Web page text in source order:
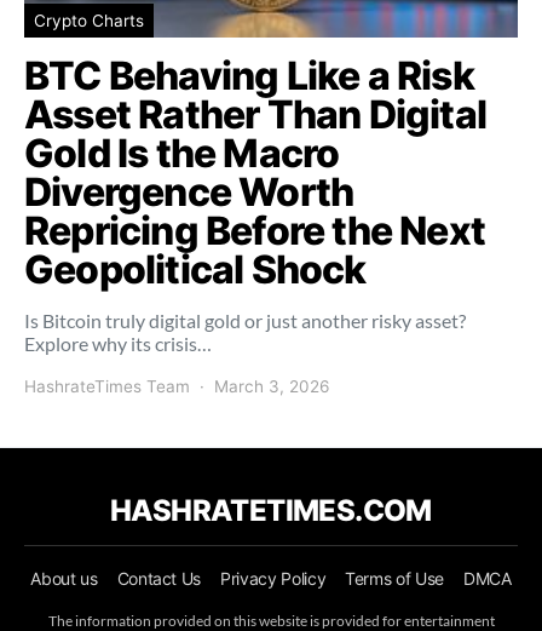
Crypto Charts
BTC Behaving Like a Risk
Asset Rather Than Digital
Gold Is the Macro
Divergence Worth
Repricing Before the Next
Geopolitical Shock
Is Bitcoin truly digital gold or just another risky asset?
Explore why its crisis…
HashrateTimes Team March 3, 2026
HASHRATETIMES.COM
About us Contact Us Privacy Policy Terms of Use DMCA
The information provided on this website is provided for entertainment